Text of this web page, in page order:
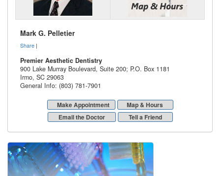
Mark G. Pelletier
Share |
Premier Aesthetic Dentistry
900 Lake Murray Boulevard, Suite 200; P.O. Box 1181
Irmo, SC 29063
General Info: (803) 781-7901
Make Appointment
Map & Hours
Email the Doctor
Tell a Friend